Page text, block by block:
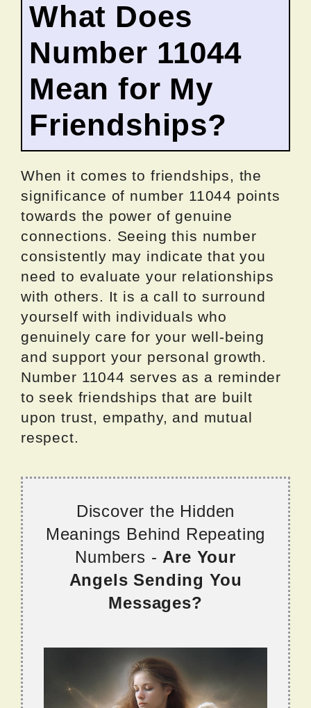
What Does
Number 11044
Mean for My
Friendships?
When it comes to friendships, the
significance of number 11044 points
towards the power of genuine
connections. Seeing this number
consistently may indicate that you
need to evaluate your relationships
with others. It is a call to surround
yourself with individuals who
genuinely care for your well-being
and support your personal growth.
Number 11044 serves as a reminder
to seek friendships that are built
upon trust, empathy, and mutual
respect.
Discover the Hidden
Meanings Behind Repeating
Numbers - Are Your
Angels Sending You
Messages?